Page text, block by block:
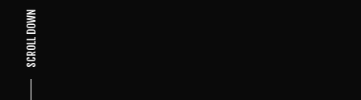
SCROLL DOWN